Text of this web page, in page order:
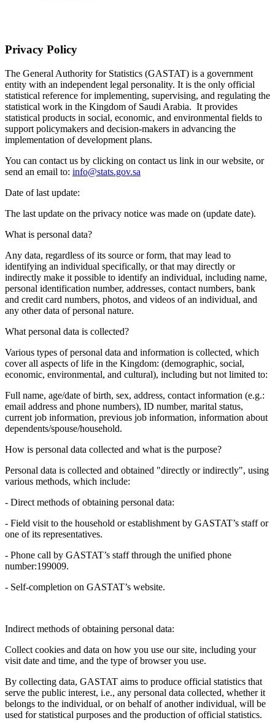
Privacy Policy
The General Authority for Statistics (GASTAT) is a government
entity with an independent legal personality. It is the only official
statistical reference for implementing, supervising, and regulating the
statistical work in the Kingdom of Saudi Arabia. It provides
statistical products in social, economic, and environmental fields to
support policymakers and decision-makers in advancing the
implementation of development plans.
You can contact us by clicking on contact us link in our website, or
send an email to: info@stats.gov.sa
Date of last update:
The last update on the privacy notice was made on (update date).
What is personal data?
Any data, regardless of its source or form, that may lead to
identifying an individual specifically, or that may directly or
indirectly make it possible to identify an individual, including name,
personal identification number, addresses, contact numbers, bank
and credit card numbers, photos, and videos of an individual, and
any other data of personal nature.
What personal data is collected?
Various types of personal data and information is collected, which
cover all aspects of life in the Kingdom: (demographic, social,
economic, environmental, and cultural), including but not limited to:
Full name, age/date of birth, sex, address, contact information (e.g.:
email address and phone numbers), ID number, marital status,
current job information, previous job information, information about
dependents/spouse/household.
How is personal data collected and what is the purpose?
Personal data is collected and obtained "directly or indirectly", using
various methods, which include:
- Direct methods of obtaining personal data:
- Field visit to the household or establishment by GASTAT’s staff or
one of its representatives.
- Phone call by GASTAT’s staff through the unified phone
number:199009.
- Self-completion on GASTAT’s website.
Indirect methods of obtaining personal data:
Collect cookies and data on how you use our site, including your
visit date and time, and the type of browser you use.
By collecting data, GASTAT aims to produce official statistics that
serve the public interest, i.e., any personal data collected, whether it
belongs to the individual, or on behalf of another individual, will be
used for statistical purposes and the production of official statistics.